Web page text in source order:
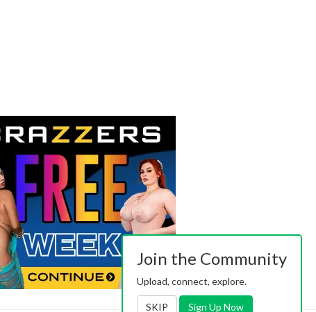
Join the Community
Upload, connect, explore.
SKIP Sign Up Now